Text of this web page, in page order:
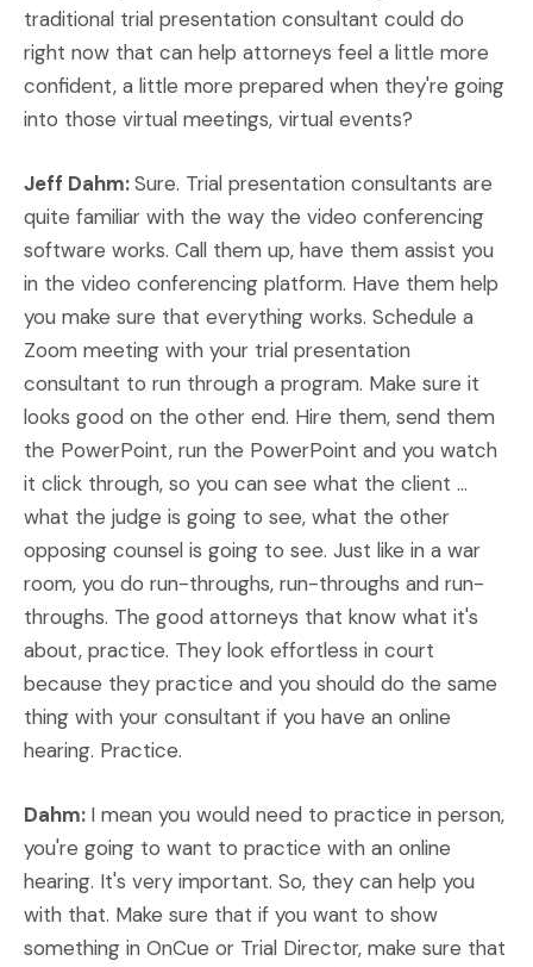
traditional trial presentation consultant could do
right now that can help attorneys feel a little more
confident, a little more prepared when they're going
into those virtual meetings, virtual events?
Jeff Dahm:Sure. Trial presentation consultants are
quite familiar with the way the video conferencing
software works. Call them up, have them assist you
in the video conferencing platform. Have them help
you make sure that everything works. Schedule a
Zoom meeting with your trial presentation
consultant to run through a program. Make sure it
looks good on the other end. Hire them, send them
the PowerPoint, run the PowerPoint and you watch
it click through, so you can see what the client ...
what the judge is going to see, what the other
opposing counsel is going to see. Just like in a war
room, you do run-throughs, run-throughs and run-
throughs. The good attorneys that know what it's
about, practice. They look effortless in court
because they practice and you should do the same
thing with your consultant if you have an online
hearing. Practice.
Dahm: I mean you would need to practice in person,
you're going to want to practice with an online
hearing. It's very important. So, they can help you
with that. Make sure that if you want to show
something in OnCue or Trial Director, make sure that